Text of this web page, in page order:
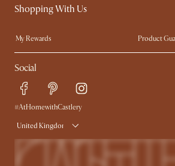
Sustainability
Ambassador Program
Shopping With Us
My Rewards​
Product
Refer a Friend
Sales and
Free Swatches
Delivery
Social
#AtHomewithCastlery
United Kingdom